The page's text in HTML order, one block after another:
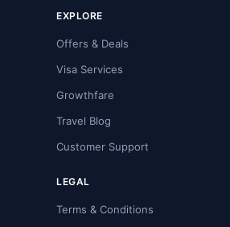
EXPLORE
Offers & Deals
Visa Services
Growthfare
Travel Blog
Customer Support
LEGAL
Terms & Conditions